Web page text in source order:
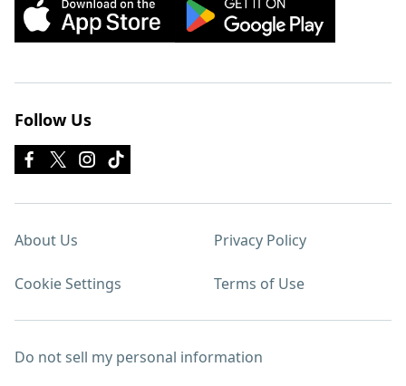
Follow Us
About Us Privacy Policy
Cookie Settings Terms of Use
Do not sell my personal information